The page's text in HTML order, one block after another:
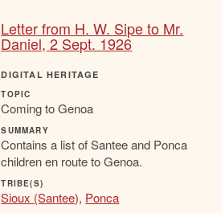
Letter from H. W. Sipe to Mr.
Daniel, 2 Sept. 1926
DIGITAL HERITAGE
TOPIC
Coming to Genoa
SUMMARY
Contains a list of Santee and Ponca
children en route to Genoa.
TRIBE(S)
Sioux (Santee), Ponca